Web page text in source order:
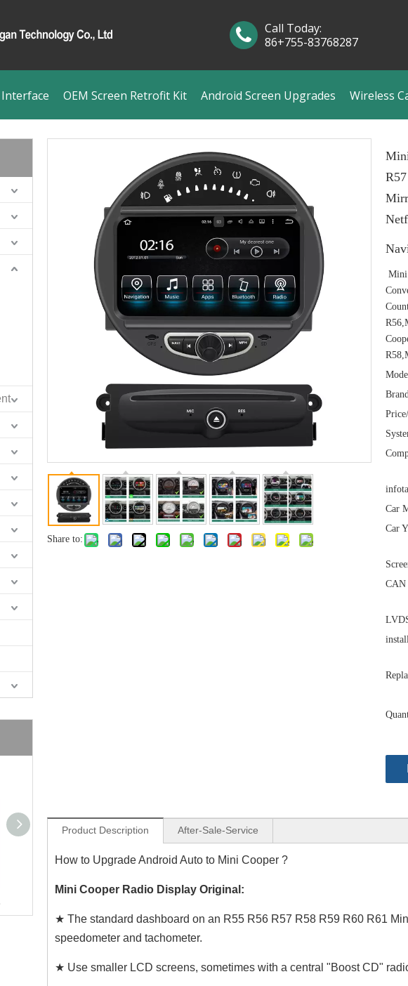
OEM Screen Retrofit Kit Android Screen Upgrades Wireless
Call Today:
86+755-83768287
Share to:
Mini
Car
Car
CAN
Product Description After-Sale-Service
How to Upgrade Android Auto to Mini Cooper ?
Mini Cooper Radio Display Original:
★ The standard dashboard on an R55 R56 R57 R58 R59 R60 R61
speedometer and tachometer.
★ Use smaller LCD screens, sometimes with a central "Boost CD"